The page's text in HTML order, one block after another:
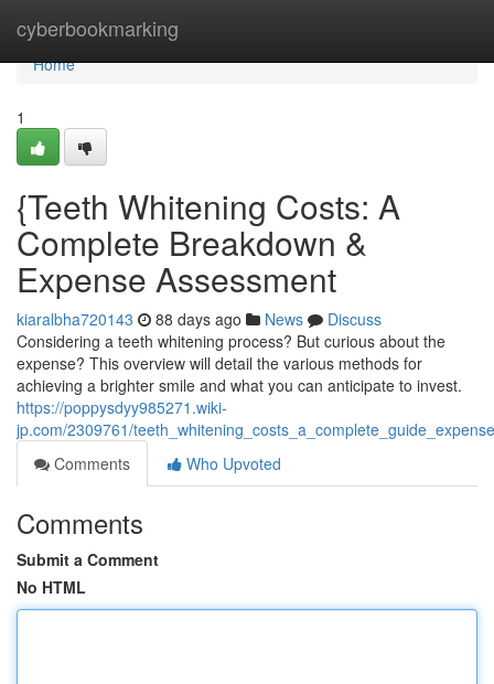
cyberbookmarking
Home
Home
1
{Teeth Whitening Costs: A
Complete Breakdown &
Expense Assessment
kiaralbha720143 88 days ago News
Discuss
Considering a teeth whitening process? But curious about the
expense? This overview will detail the various methods for
achieving a brighter smile and what you can anticipate to invest.
https://poppysdyy985271.wiki-
jp.com/2309761/
Comments
Who Upvoted
Comments
Submit a Comment
No HTML